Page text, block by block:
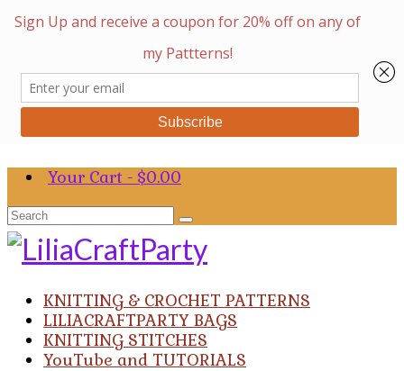
Your Cart - $0.00
Search
for:
KNITTING & CROCHET PATTERNS
LILIACRAFTPARTY BAGS
KNITTING STITCHES
YouTube and TUTORIALS